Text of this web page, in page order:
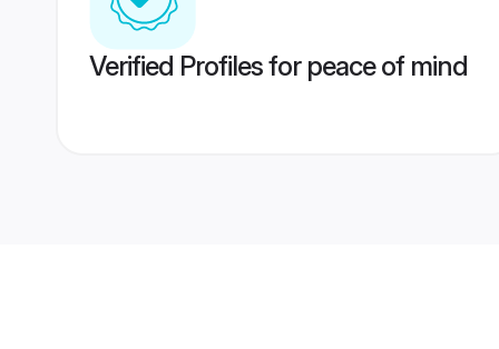
Verified Profiles for peace of mind